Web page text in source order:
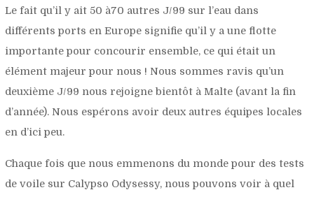
Le fait qu’il y ait 50 à70 autres J/99 sur l’eau dans
différents ports en Europe signifie qu’il y a une flotte
importante pour concourir ensemble, ce qui était un
élément majeur pour nous ! Nous sommes ravis qu’un
deuxième J/99 nous rejoigne bientôt à Malte (avant la fin
d’année). Nous espérons avoir deux autres équipes locales
en d’ici peu.
Chaque fois que nous emmenons du monde pour des tests
de voile sur Calypso Odysessy, nous pouvons voir à quel